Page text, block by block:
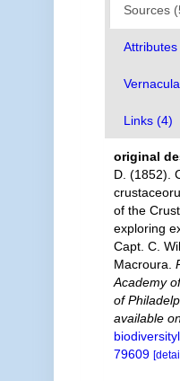
Sources
Attributes
Links (4)
original
D. (1852).
of the
exploring
Capt. C.
Macroura.
Academy
of
available
79609